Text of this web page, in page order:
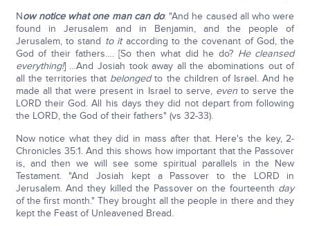
Now notice what one man can do: "And he caused all who were
found in Jerusalem and in Benjamin, and the people of
Jerusalem, to stand to itaccording to the covenant of God, the
God of their fathers…. [So then what did he do? He cleansed
everything!] …And Josiah took away all the abominations out of
all the territories that belongedto the children of Israel. And he
made all that were present in Israel to serve, evento serve the
LORD their God. All his days they did not depart from following
the LORD, the God of their fathers" (vs 32-33).
Now notice what they did in mass after that. Here's the key, 2-
Chronicles 35:1. And this shows how important that the Passover
is, and then we will see some spiritual parallels in the New
Testament. "And Josiah kept a Passover to the LORD in
Jerusalem. And they killed the Passover on the fourteenth day
of the first month." They brought all the people in there and they
kept the Feast of Unleavened Bread.